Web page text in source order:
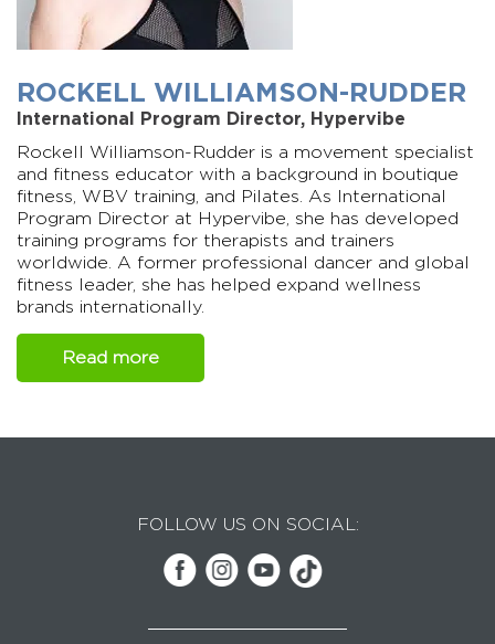
ROCKELL WILLIAMSON-RUDDER
International Program Director, Hypervibe
Rockell Williamson-Rudder is a movement specialist
and fitness educator with a background in boutique
fitness, WBV training, and Pilates. As International
Program Director at Hypervibe, she has developed
training programs for therapists and trainers
worldwide. A former professional dancer and global
fitness leader, she has helped expand wellness
brands internationally.
Read more
FOLLOW US ON SOCIAL: